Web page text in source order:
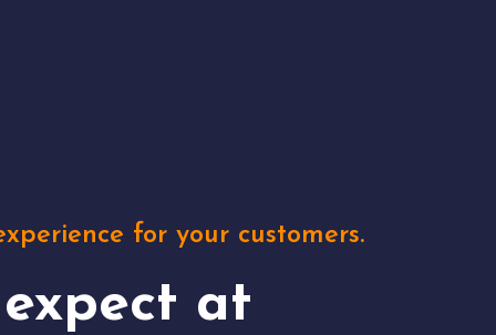
for your customers.
at